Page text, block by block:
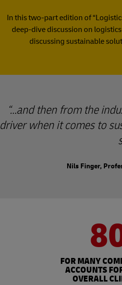
In this two-part edition of
deep-dive discussion on
discussing sustainable
…and then from the
driver when it comes to
Nils Finger,
FOR MANY
ACCOUNTS
OVERALL